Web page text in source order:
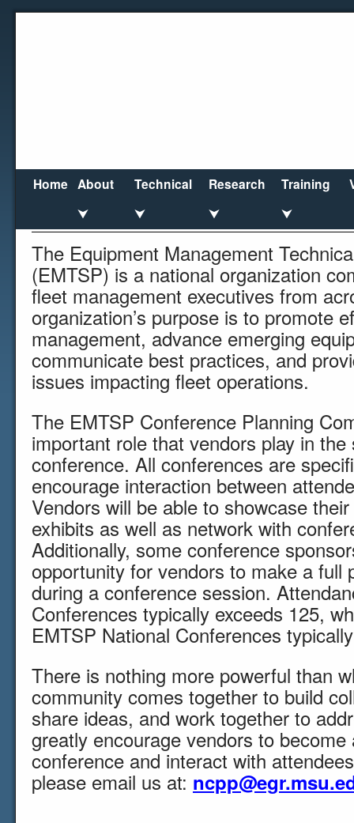
Home About
⮟
Technical
⮟
Research
⮟
Training
⮟
Vendor
The Equipment Management
(EMTSP) is a national organization
fleet management executives from
organization’s purpose is to promote
management, advance emerging
communicate best practices, and
issues impacting fleet operations.
The EMTSP Conference Planning
important role that vendors play in
conference. All conferences are
encourage interaction between
Vendors will be able to showcase
exhibits as well as network with
Additionally, some conference
opportunity for vendors to make a full
during a conference session.
Conferences typically exceeds 125,
EMTSP National Conferences
There is nothing more powerful than
community comes together to build
share ideas, and work together to
greatly encourage vendors to
conference and interact with
please email us at: